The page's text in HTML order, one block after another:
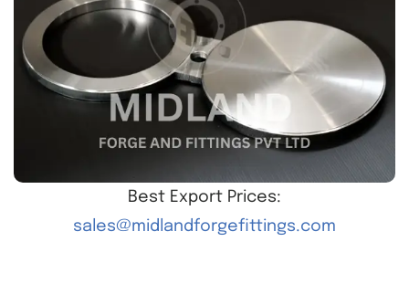
Best Export Prices:
sales@midlandforgefittings.com